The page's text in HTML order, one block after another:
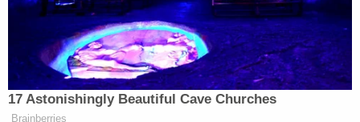
The alleged victim then goes to speak with police
before her line hangs up. Harris's line quickly goes
dark as well.